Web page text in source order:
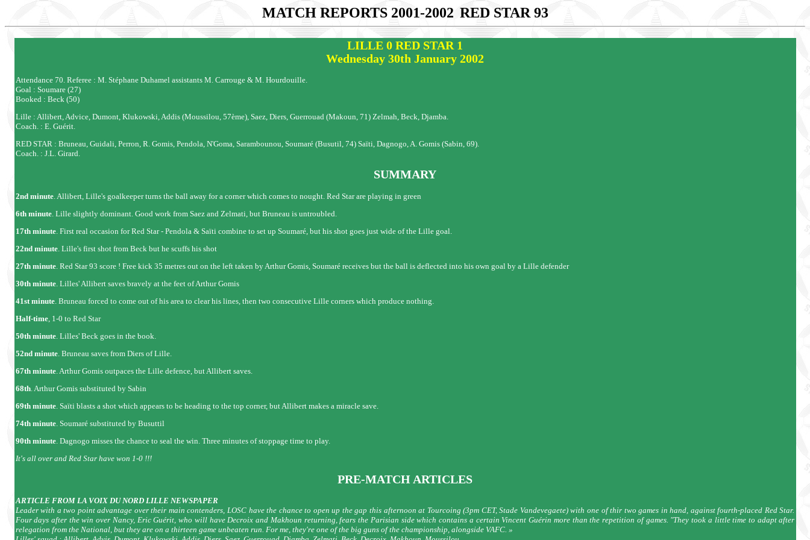
MATCH REPORTS 2001-2002 RED STAR 93
LILLE 0 RED STAR 1
Wednesday 30th January 2002
Attendance 70. Referee : M. Stéphane Duhamel assistants M. Carrouge & M. Hourdouille.
Goal : Soumare (27)
Booked : Beck (50)
Lille : Allibert, Advice, Dumont, Klukowski, Addis (Moussilou, 57ème), Saez, Diers, Guerrouad (Makoun, 71) Zelmah, Beck, Djamba.
Coach. : E. Guérit.
RED STAR : Bruneau, Guidali, Perron, R. Gomis, Pendola, N'Goma, Sarambounou, Soumaré (Busutil, 74) Saïti, Dagnogo, A. Gomis (Sabin, 69).
Coach. : J.L. Girard.
SUMMARY
2nd minute. Allibert, Lille's goalkeeper turns the ball away for a corner which comes to nought. Red Star are playing in green
6th minute. Lille slightly dominant. Good work from Saez and Zelmati, but Bruneau is untroubled.
17th minute. First real occasion for Red Star - Pendola & Saïti combine to set up Soumaré, but his shot goes just wide of the Lille goal.
22nd minute. Lille's first shot from Beck but he scuffs his shot
27th minute. Red Star 93 score ! Free kick 35 metres out on the left taken by Arthur Gomis, Soumaré receives but the ball is deflected into his own goal by a Lille defender
30th minute. Lilles' Allibert saves bravely at the feet of Arthur Gomis
41st minute. Bruneau forced to come out of his area to clear his lines, then two consecutive Lille corners which produce nothing.
Half-time, 1-0 to Red Star
50th minute. Lilles' Beck goes in the book.
52nd minute. Bruneau saves from Diers of Lille.
67th minute. Arthur Gomis outpaces the Lille defence, but Allibert saves.
68th. Arthur Gomis substituted by Sabin
69th minute. Saïti blasts a shot which appears to be heading to the top corner, but Allibert makes a miracle save.
74th minute. Soumaré substituted by Busuttil
90th minute. Dagnogo misses the chance to seal the win. Three minutes of stoppage time to play.
It's all over and Red Star have won 1-0 !!!
PRE-MATCH ARTICLES
ARTICLE FROM LA VOIX DU NORD LILLE NEWSPAPER
Leader with a two point advantage over their main contenders, LOSC have the chance to open up the gap this afternoon at Tourcoing (3pm CET, Stade Vandevegaete) with one of thir two games in hand, against fourth-placed Red Star.
Four days after the win over Nancy, Eric Guérit, who will have Decroix and Makhoun returning, fears the Parisian side which contains a certain Vincent Guérin more than the repetition of games. "They took a little time to adapt after
relegation from the National, but they are on a thirteen game unbeaten run. For me, they're one of the big guns of the championship, alongside VAFC. »